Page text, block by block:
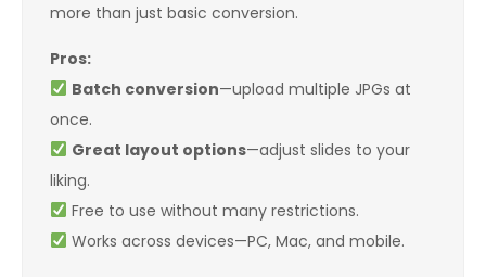
more than just basic conversion.
Pros:
Batch conversion—upload multiple JPGs at
once.
Great layout options—adjust slides to your
liking.
Free to use without many restrictions.
Works across devices—PC, Mac, and mobile.